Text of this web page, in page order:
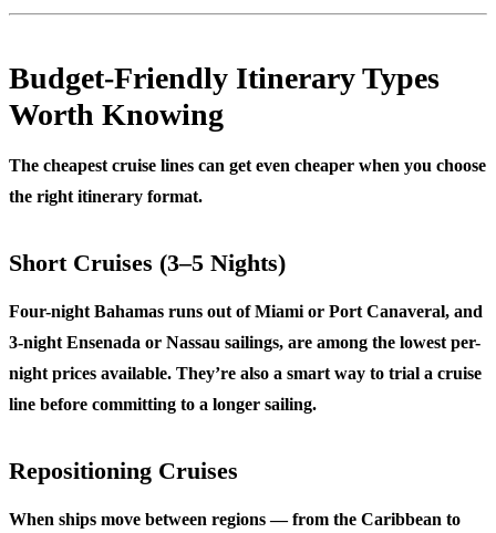
Budget-Friendly Itinerary Types
Worth Knowing
The cheapest cruise lines can get even cheaper when you choose
the right itinerary format.
Short Cruises (3–5 Nights)
Four-night Bahamas runs out of Miami or Port Canaveral, and
3-night Ensenada or Nassau sailings, are among the lowest per-
night prices available. They’re also a smart way to trial a cruise
line before committing to a longer sailing.
Repositioning Cruises
When ships move between regions — from the Caribbean to